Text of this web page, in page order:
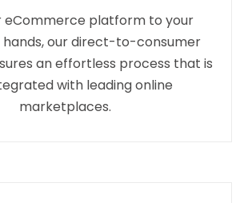
eCommerce platform to your
our direct-to-consumer
an effortless process that is
with leading online
marketplaces.